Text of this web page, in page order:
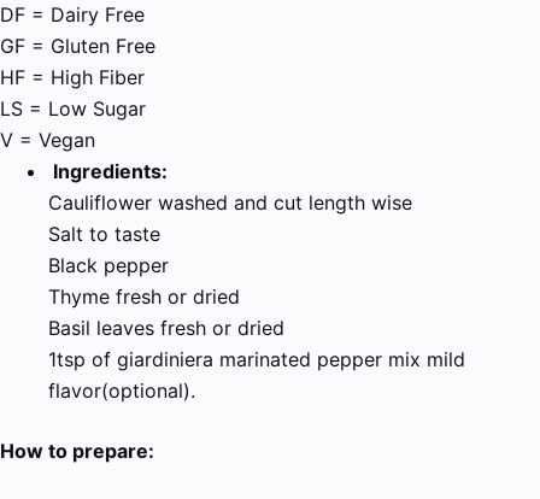
DF = Dairy Free
GF = Gluten Free
HF = High Fiber
LS = Low Sugar
V = Vegan
Ingredients:
Cauliflower washed and cut length wise
Salt to taste
Black pepper
Thyme fresh or dried
Basil leaves fresh or dried
1tsp of giardiniera marinated pepper mix mild
flavor(optional).
How to prepare: